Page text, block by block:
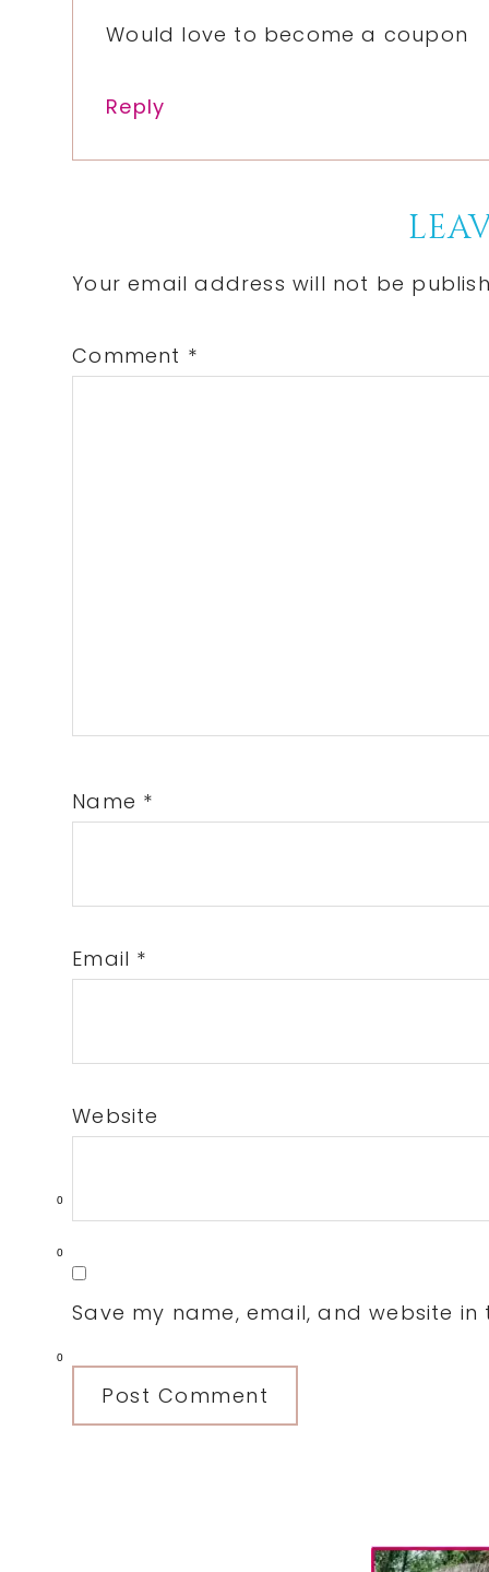
0
0
0
Would love to become a coupon
Reply
Your email address will not be
Comment *
Name *
Email *
Website
Save my name, email, and website